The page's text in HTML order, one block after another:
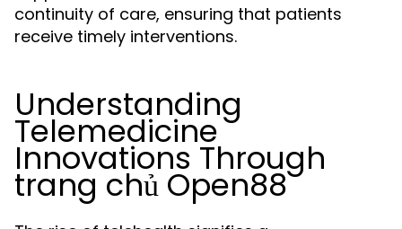
continuity of care, ensuring that patients
receive timely interventions.
Understanding
Telemedicine
Innovations Through
trang chủ Open88